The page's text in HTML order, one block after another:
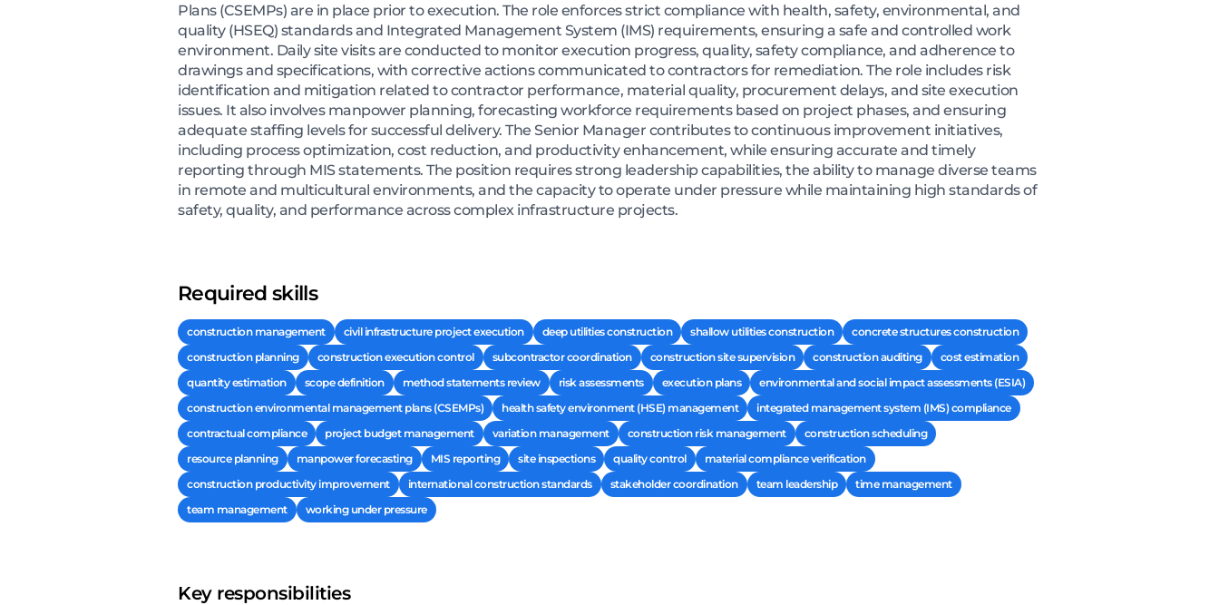
Plans (CSEMPs) are in place prior to execution. The role enforces strict compliance with health, safety, environmental, and
quality (HSEQ) standards and Integrated Management System (IMS) requirements, ensuring a safe and controlled work
environment. Daily site visits are conducted to monitor execution progress, quality, safety compliance, and adherence to
drawings and specifications, with corrective actions communicated to contractors for remediation. The role includes risk
identification and mitigation related to contractor performance, material quality, procurement delays, and site execution
issues. It also involves manpower planning, forecasting workforce requirements based on project phases, and ensuring
adequate staffing levels for successful delivery. The Senior Manager contributes to continuous improvement initiatives,
including process optimization, cost reduction, and productivity enhancement, while ensuring accurate and timely
reporting through MIS statements. The position requires strong leadership capabilities, the ability to manage diverse teams
in remote and multicultural environments, and the capacity to operate under pressure while maintaining high standards of
safety, quality, and performance across complex infrastructure projects.
Required skills
construction management civil infrastructure project execution deep utilities construction shallow utilities construction
concrete structures construction
construction planning
construction execution control subcontractor coordination construction site supervision construction auditing
cost estimation
quantity estimation
scope definition method statements review risk assessments execution plans
environmental and social impact assessments (ESIA)
construction environmental management plans (CSEMPs)
health safety environment (HSE) management
integrated management system (IMS) compliance
contractual compliance
project budget management variation management construction risk management
construction scheduling
resource planning
manpower forecasting MIS reporting site inspections quality control
material compliance verification
construction productivity improvement
international construction standards stakeholder coordination team leadership
time management
team management
working under pressure
Key responsibilities